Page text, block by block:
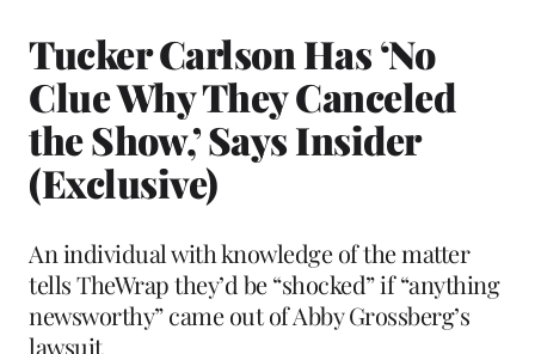
Tucker Carlson Has ‘No
Clue Why They Canceled
the Show,’ Says Insider
(Exclusive)
An individual with knowledge of the matter
tells TheWrap they’d be “shocked” if “anything
newsworthy” came out of Abby Grossberg’s
lawsuit